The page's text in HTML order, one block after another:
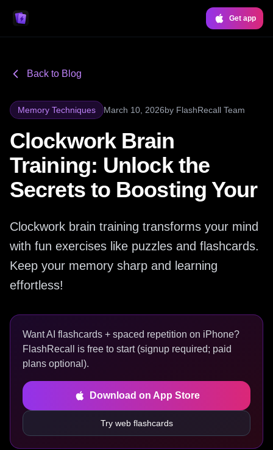
Get app
Back to Blog
Memory Techniques March 10, 2026by FlashRecall Team
Clockwork Brain
Training: Unlock the
Secrets to Boosting Your
Clockwork brain training transforms your mind
with fun exercises like puzzles and flashcards.
Keep your memory sharp and learning
effortless!
Want AI flashcards + spaced repetition on iPhone?
FlashRecall is free to start (signup required; paid
plans optional).
Download on App Store
Try web flashcards